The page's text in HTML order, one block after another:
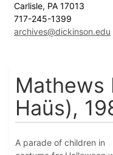
Carlisle, PA 17013
717-245-1399
archives@dickinson.edu
Mathews
Haüs),
A parade of children in